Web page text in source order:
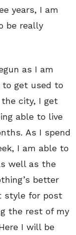
years, I am
be really
as I am
to get used to
the city, I get
able to live
As I spend
I am able to
well as the
better
style for post
the rest of my
I will be